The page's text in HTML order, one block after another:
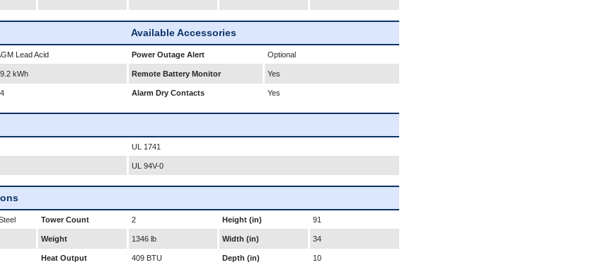
Available Accessories
Lead Acid Power Outage Alert Optional
kWh Remote Battery Monitor Yes
Alarm Dry Contacts Yes
UL 1741
UL 94V-0
Tower Count 2 Height (in) 91
Weight 1346 lb Width (in) 34
Heat Output 409 BTU Depth (in) 10